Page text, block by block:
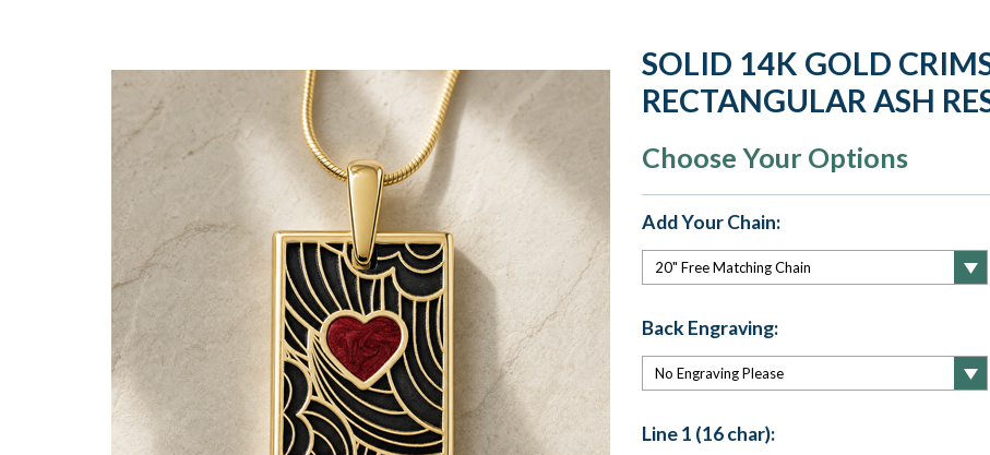
SOLID 14K GOLD
RECTANGULAR ASH
Choose Your Options
Add Your Chain:
Back Engraving:
Line 1 (16 char):